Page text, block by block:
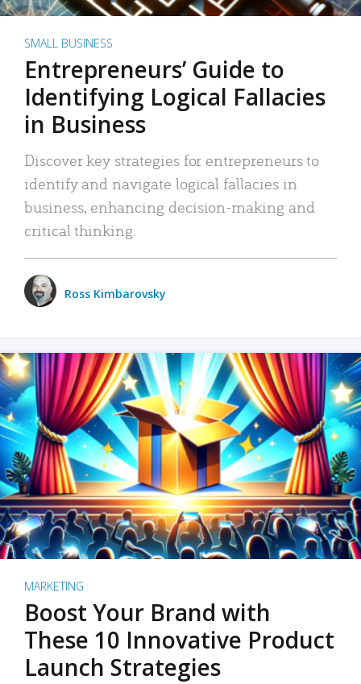
SMALL BUSINESS
Entrepreneurs’ Guide to
Identifying Logical Fallacies
in Business
Discover key strategies for entrepreneurs to
identify and navigate logical fallacies in
business, enhancing decision-making and
critical thinking.
Ross Kimbarovsky
MARKETING
Boost Your Brand with
These 10 Innovative Product
Launch Strategies